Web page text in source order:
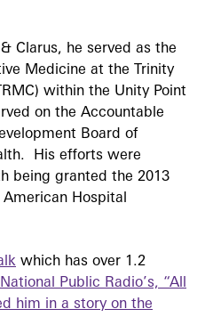
Clarus, he served as the
Medicine at the Trinity
within the Unity Point
on the Accountable
Board of
His efforts were
being granted the 2013
Hospital
which has over 1.2
National Public Radio’s, “All
him in a story on the